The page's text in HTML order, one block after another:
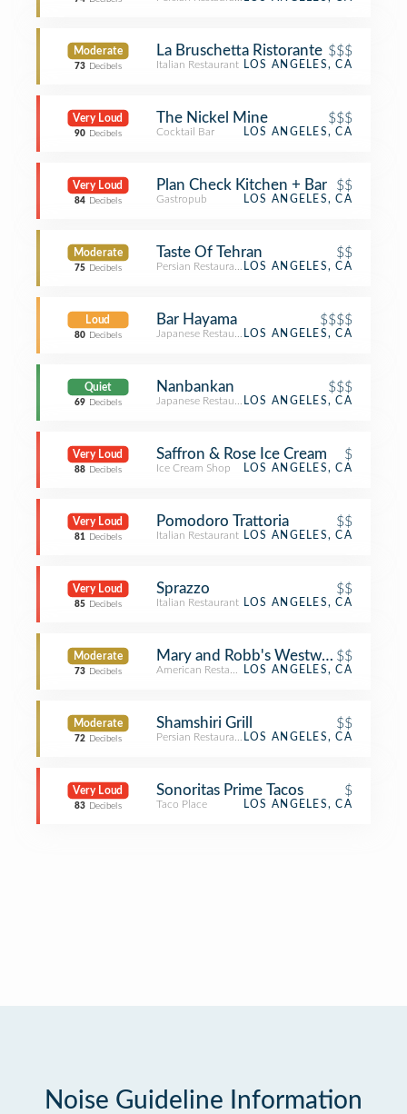
Moderate
73 Decibels
La Bruschetta Ristorante $$$
Italian Restaurant LOS ANGELES, CA
Very Loud
90 Decibels
The Nickel Mine $$$
Cocktail Bar LOS ANGELES, CA
Very Loud
84 Decibels
Plan Check Kitchen + Bar $$
Gastropub LOS ANGELES, CA
Moderate
75 Decibels
Taste Of Tehran $$
Persian Restaurant LOS ANGELES, CA
Loud
80 Decibels
Bar Hayama $$$$
Japanese RestaurantLOS ANGELES, CA
Quiet
69 Decibels
Nanbankan $$$
Japanese RestaurantLOS ANGELES, CA
Very Loud
88 Decibels
Saffron & Rose Ice Cream $
Ice Cream Shop LOS ANGELES, CA
Very Loud
81 Decibels
Pomodoro Trattoria $$
Italian Restaurant LOS ANGELES, CA
Very Loud
85 Decibels
Sprazzo $$
Italian Restaurant LOS ANGELES, CA
Moderate
73 Decibels
Mary and Robb's Westwood Cafe
$$
American RestaurantLOS ANGELES, CA
Moderate
72 Decibels
Shamshiri Grill $$
Persian Restaurant LOS ANGELES, CA
Very Loud
83 Decibels
Sonoritas Prime Tacos $
Taco Place LOS ANGELES, CA
Noise Guideline Information